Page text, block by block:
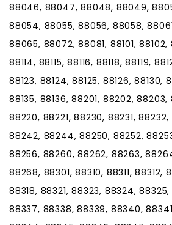
88046, 88047, 88048, 88049,
88054, 88055, 88056, 88058,
88065, 88072, 88081, 88101, 88102,
88114, 88115, 88116, 88118, 88119,
88123, 88124, 88125, 88126, 88130,
88135, 88136, 88201, 88202, 88203,
88220, 88221, 88230, 88231,
88242, 88244, 88250, 88252,
88256, 88260, 88262, 88263,
88268, 88301, 88310, 88311, 88312,
88318, 88321, 88323, 88324,
88337, 88338, 88339, 88340,